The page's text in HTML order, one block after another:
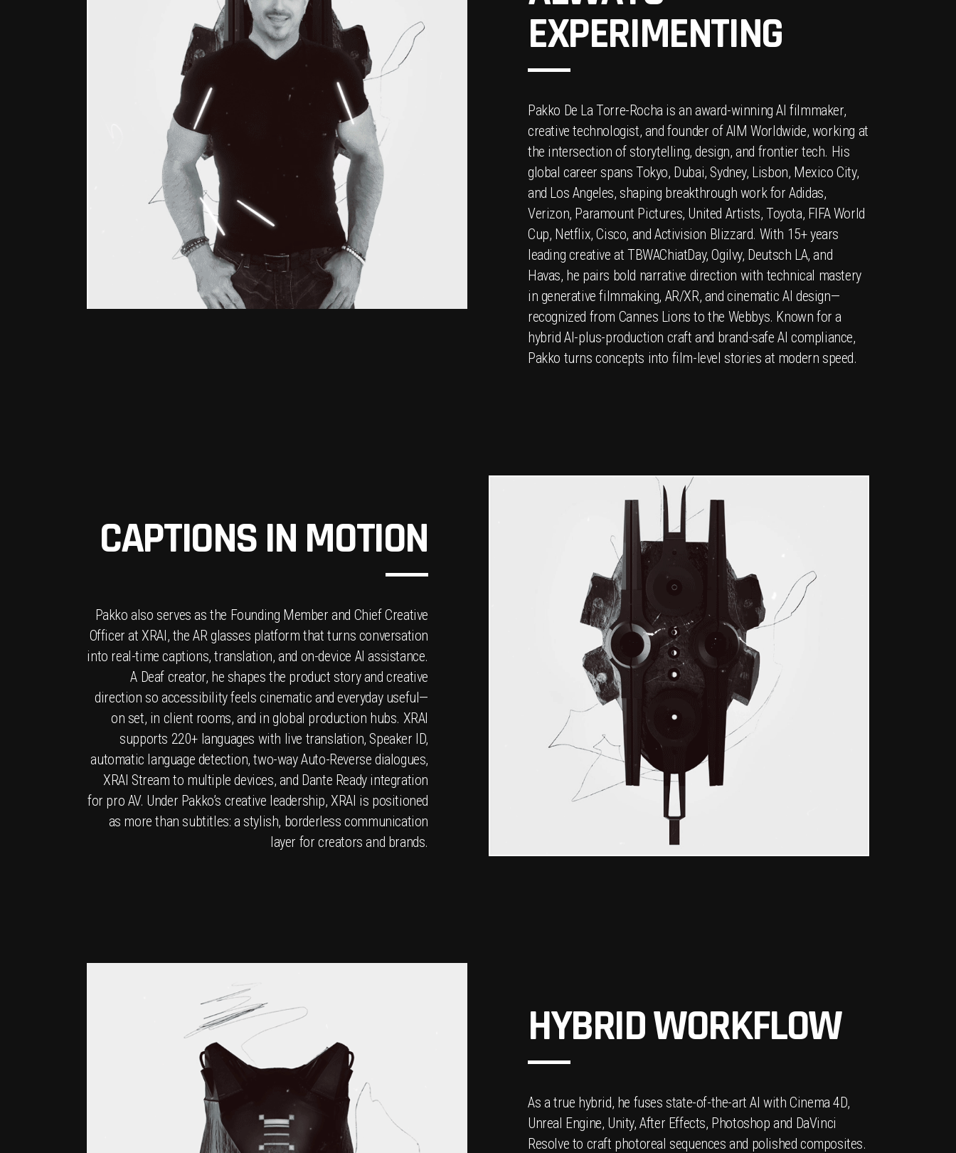
EXPERIMENTING
Pakko De La Torre-Rocha is an award-winning AI filmmaker,
creative technologist, and founder of AIM Worldwide, working at
the intersection of storytelling, design, and frontier tech. His
global career spans Tokyo, Dubai, Sydney, Lisbon, Mexico City,
and Los Angeles, shaping breakthrough work for Adidas,
Verizon, Paramount Pictures, United Artists, Toyota, FIFA World
Cup, Netflix, Cisco, and Activision Blizzard. With 15+ years
leading creative at TBWAChiatDay, Ogilvy, Deutsch LA, and
Havas, he pairs bold narrative direction with technical mastery
in generative filmmaking, AR/XR, and cinematic AI design—
recognized from Cannes Lions to the Webbys. Known for a
hybrid AI-plus-production craft and brand-safe AI compliance,
Pakko turns concepts into film-level stories at modern speed.
CAPTIONS IN MOTION
Pakko also serves as the Founding Member and Chief Creative
Officer at XRAI, the AR glasses platform that turns conversation
into real-time captions, translation, and on-device AI assistance.
A Deaf creator, he shapes the product story and creative
direction so accessibility feels cinematic and everyday useful—
on set, in client rooms, and in global production hubs. XRAI
supports 220+ languages with live translation, Speaker ID,
automatic language detection, two-way Auto-Reverse dialogues,
XRAI Stream to multiple devices, and Dante Ready integration
for pro AV. Under Pakko’s creative leadership, XRAI is positioned
as more than subtitles: a stylish, borderless communication
layer for creators and brands.
HYBRID WORKFLOW
As a true hybrid, he fuses state-of-the-art AI with Cinema 4D,
Unreal Engine, Unity, After Effects, Photoshop and DaVinci
Resolve to craft photoreal sequences and polished composites.